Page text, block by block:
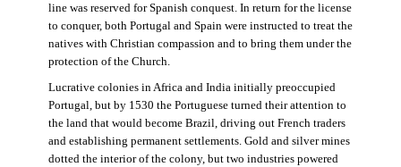
line was reserved for Spanish conquest. In return for the license
to conquer, both Portugal and Spain were instructed to treat the
natives with Christian compassion and to bring them under the
protection of the Church.
Lucrative colonies in Africa and India initially preoccupied
Portugal, but by 1530 the Portuguese turned their attention to
the land that would become Brazil, driving out French traders
and establishing permanent settlements. Gold and silver mines
dotted the interior of the colony, but two industries powered